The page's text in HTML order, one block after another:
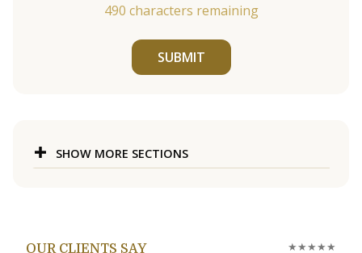
490 characters remaining
SUBMIT
SHOW MORE SECTIONS
OUR CLIENTS SAY ★★★★★